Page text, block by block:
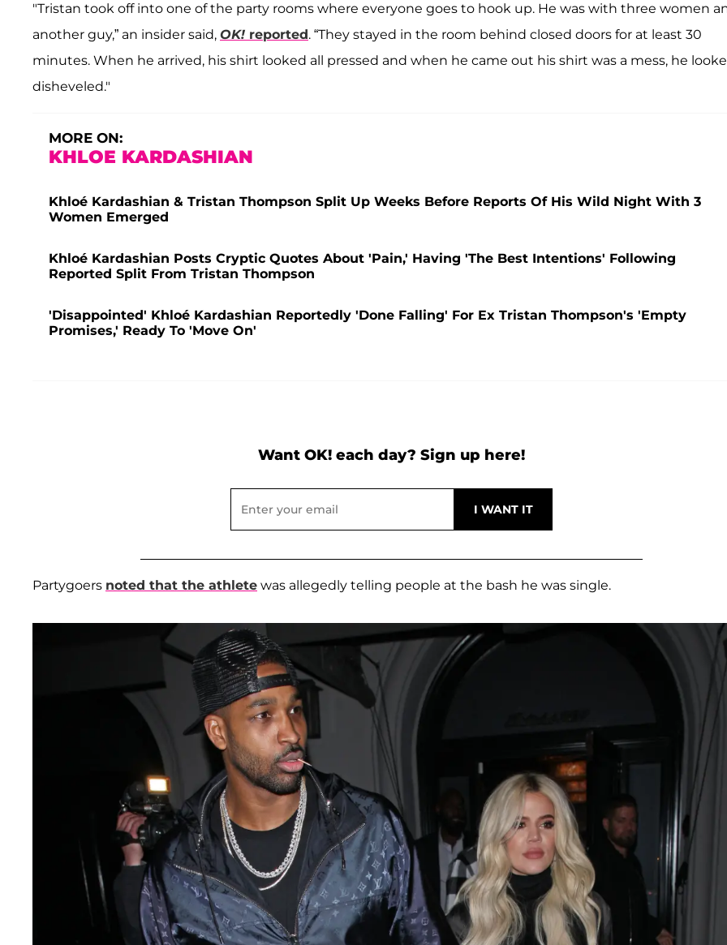
"Tristan took off into one of the party rooms where everyone goes to hook up. He was with three women
another guy,” an insider said, OK! reported. “They stayed in the room behind closed doors for at least 30
minutes. When he arrived, his shirt looked all pressed and when he came out his shirt was a mess, he
disheveled."
MORE ON:
KHLOE KARDASHIAN
Khloé Kardashian & Tristan Thompson Split Up Weeks Before Reports Of His Wild Night With 3
Women Emerged
Khloé Kardashian Posts Cryptic Quotes About 'Pain,' Having 'The Best Intentions' Following
Reported Split From Tristan Thompson
'Disappointed' Khloé Kardashian Reportedly 'Done Falling' For Ex Tristan Thompson's 'Empty
Promises,' Ready To 'Move On'
Want OK! each day? Sign up here!
Partygoers noted that the athlete was allegedly telling people at the bash he was single.